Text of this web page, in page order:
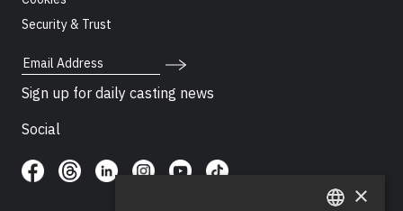
Security & Trust
Email Address
Sign up for daily casting news
Social
×